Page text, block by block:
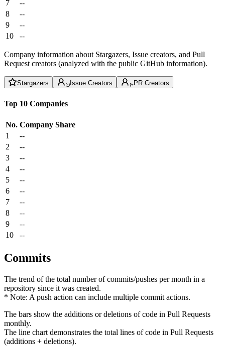
7
--
8
--
9
--
10
--
Company information about Stargazers, Issue creators, and Pull
Request creators (analyzed with the public GitHub information).
Stargazers Issue Creators PR Creators
Top 10 Companies
No. Company Share
1
--
2
--
3
--
4
--
5
--
6
--
7
--
8
--
9
--
10
--
Commits
The trend of the total number of commits/pushes per month in a
repository since it was created.
* Note: A push action can include multiple commit actions.
The bars show the additions or deletions of code in Pull Requests
monthly.
The line chart demonstrates the total lines of code in Pull Requests
(additions + deletions).